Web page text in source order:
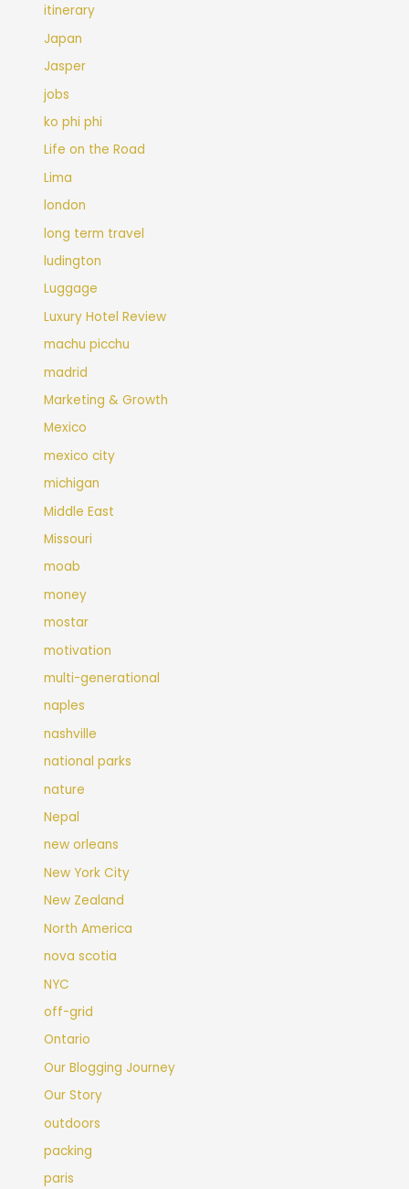
itinerary
Japan
Jasper
jobs
ko phi phi
Life on the Road
Lima
london
long term travel
ludington
Luggage
Luxury Hotel Review
machu picchu
madrid
Marketing & Growth
Mexico
mexico city
michigan
Middle East
Missouri
moab
money
mostar
motivation
multi-generational
naples
nashville
national parks
nature
Nepal
new orleans
New York City
New Zealand
North America
nova scotia
NYC
off-grid
Ontario
Our Blogging Journey
Our Story
outdoors
packing
paris